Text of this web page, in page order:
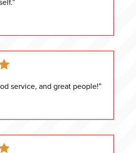
service, and great people!”